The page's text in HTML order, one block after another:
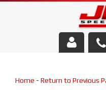
Home - Return to Previous